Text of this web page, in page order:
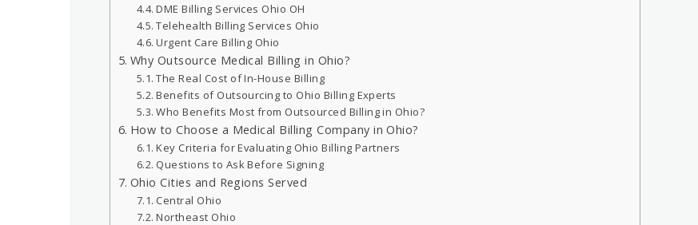
DME Billing Services Ohio OH
Telehealth Billing Services Ohio
Urgent Care Billing Ohio
Why Outsource Medical Billing in Ohio?
The Real Cost of In-House Billing
Benefits of Outsourcing to Ohio Billing Experts
Who Benefits Most from Outsourced Billing in Ohio?
How to Choose a Medical Billing Company in Ohio?
Key Criteria for Evaluating Ohio Billing Partners
Questions to Ask Before Signing
Ohio Cities and Regions Served
Central Ohio
Northeast Ohio